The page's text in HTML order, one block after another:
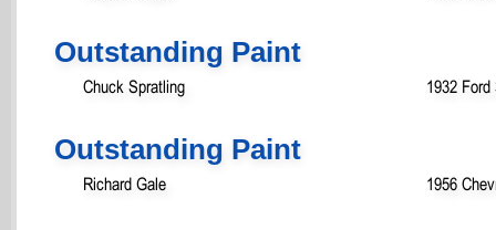
Outstanding Paint
Chuck Spratling 1932 Ford
Outstanding Paint
Richard Gale 1956